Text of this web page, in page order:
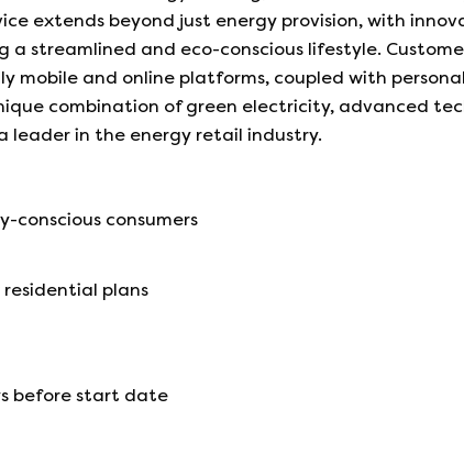
extends beyond just energy provision, with
streamlined and eco-conscious lifestyle.
mobile and online platforms, coupled with
combination of green electricity, advanced
leader in the energy retail industry.
conscious consumers
residential plans
before start date